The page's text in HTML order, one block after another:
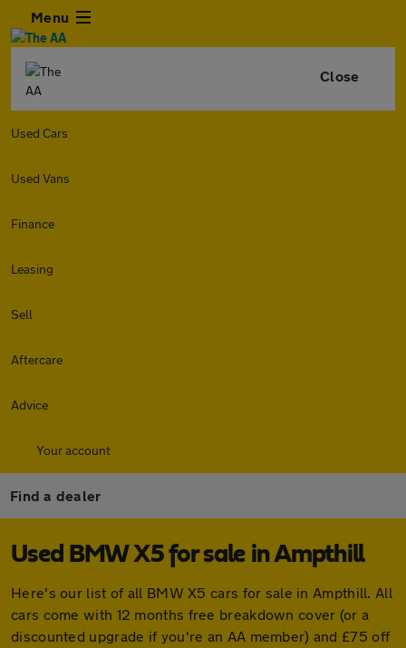
Menu
Close
Used Cars
Used Vans
Finance
Leasing
Sell
Aftercare
Advice
Your account
Find a dealer
Used BMW X5 for sale in Ampthill
Here's our list of all BMW X5 cars for sale in Ampthill. All
cars come with 12 months free breakdown cover (or a
discounted upgrade if you're an AA member) and £75 off